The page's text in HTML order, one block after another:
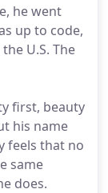
he went
up to code,
U.S. The
first, beauty
his name
feels that no
same
does.